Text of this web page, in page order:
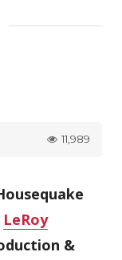
11,989
LeRoy
&